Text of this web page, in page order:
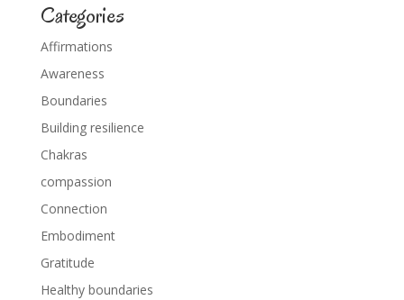
Categories
Affirmations
Awareness
Boundaries
Building resilience
Chakras
compassion
Connection
Embodiment
Gratitude
Healthy boundaries